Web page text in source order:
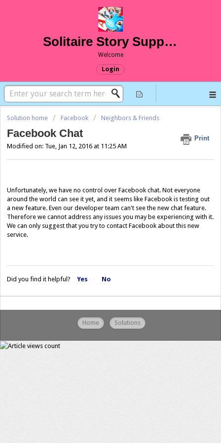
Solitaire Story Support
Welcome
Login
Solution home Facebook Neighbors & Friends
Facebook Chat
Print
Modified on: Tue, Jan 12, 2016 at 11:25 AM
Unfortunately, we have no control over Facebook chat. Not everyone
around the world can see it yet, and it seems like Facebook is testing out
a new feature. Even our developer team can't see the new chat feature.
Therefore we cannot address any issues you may be experiencing with it.
We can only suggest that you try to contact Facebook about this new
service.
Did you find it helpful? Yes No
Home Solutions